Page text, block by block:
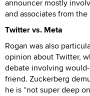
announcer mostly
and associates from
Twitter vs. Meta
Rogan was also
opinion about Twitter,
debate involving would-
friend. Zuckerberg
he is “not super deep